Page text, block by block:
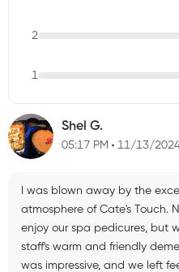
2
1
Shel G.
05:17 PM 11/13/
I was blown away by the
atmosphere of Cate's Touch.
enjoy our spa pedicures, but
staff's warm and friendly
was impressive, and we left